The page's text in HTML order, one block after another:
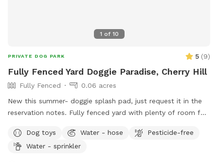
1 of 10
PRIVATE DOG PARK 5 (9)
Fully Fenced Yard Doggie Paradise, Cherry Hill
Fully Fenced
0.06 acres
New this summer- doggie splash pad, just request it in the
reservation notes. Fully fenced yard with plenty of room for
on the grass around the pool. Good sniffin and fun all
around. For the parents, Wi-Fi is available, and you can
Dog toys Water - hose
Pesticide-free
Water - sprinkler